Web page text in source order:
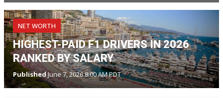
NET WORTH
HIGHEST-PAID F1 DRIVERS IN 2026
RANKED BY SALARY
PublishedJune 7, 2026 8:00 AM PDT